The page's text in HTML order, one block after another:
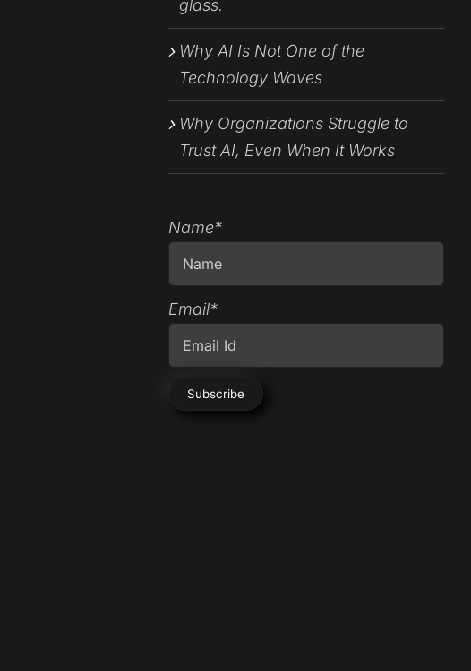
glass.
Why AI Is Not One of the
Technology Waves
Why Organizations Struggle to
Trust AI, Even When It Works
Name*
Email*